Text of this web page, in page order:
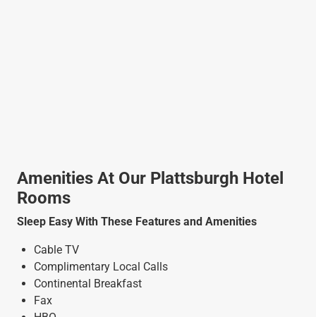
Amenities At Our Plattsburgh Hotel
Rooms
Sleep Easy With These Features and Amenities
Cable TV
Complimentary Local Calls
Continental Breakfast
Fax